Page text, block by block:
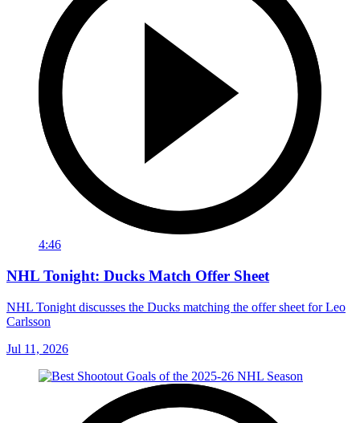
4:46
NHL Tonight: Ducks Match Offer Sheet
NHL Tonight discusses the Ducks matching the offer sheet for Leo
Carlsson
Jul 11, 2026